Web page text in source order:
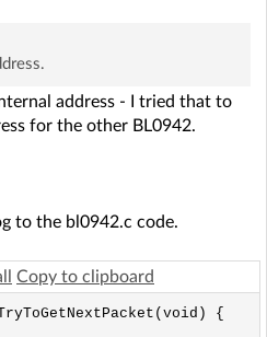
address - I tried that to
for the other BL0942.
to the bl0942.c code.
Copy to clipboard
{